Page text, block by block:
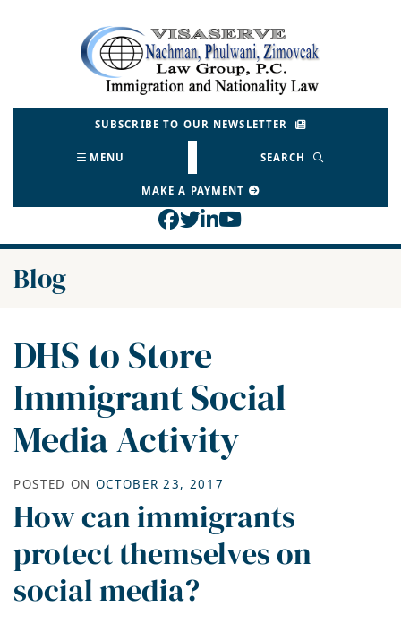
Return home
SUBSCRIBE TO OUR NEWSLETTER
MENU SEARCH
MAKE A PAYMENT
View our profile on
View our feed on
View our firm profile
View our channel
Blog
DHS to Store
Immigrant Social
Media Activity
POSTED ON OCTOBER 23, 2017
How can immigrants
protect themselves on
social media?